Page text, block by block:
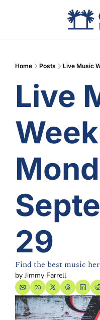
Home Posts Live Music
Live
29
Find the best music
by Jimmy Farrell